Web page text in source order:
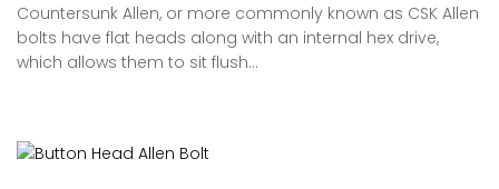
Countersunk Allen, or more commonly known as CSK Allen
bolts have flat heads along with an internal hex drive,
which allows them to sit flush…